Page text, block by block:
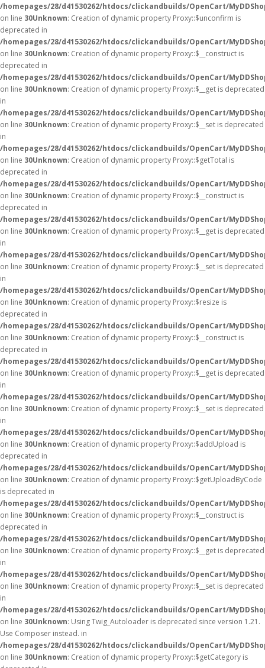
/homepages/28/d41530262/htdocs/clickandbuilds/OpenCart/
on line 30Unknown: Creation of dynamic property Proxy::$unconfirm is
deprecated in
/homepages/28/d41530262/htdocs/clickandbuilds/OpenCart/
on line 30Unknown: Creation of dynamic property Proxy::$__construct is
deprecated in
/homepages/28/d41530262/htdocs/clickandbuilds/OpenCart/
on line 30Unknown: Creation of dynamic property Proxy::$__get is deprecated
in
/homepages/28/d41530262/htdocs/clickandbuilds/OpenCart/
on line 30Unknown: Creation of dynamic property Proxy::$__set is deprecated
in
/homepages/28/d41530262/htdocs/clickandbuilds/OpenCart/
on line 30Unknown: Creation of dynamic property Proxy::$getTotal is
deprecated in
/homepages/28/d41530262/htdocs/clickandbuilds/OpenCart/
on line 30Unknown: Creation of dynamic property Proxy::$__construct is
deprecated in
/homepages/28/d41530262/htdocs/clickandbuilds/OpenCart/
on line 30Unknown: Creation of dynamic property Proxy::$__get is deprecated
in
/homepages/28/d41530262/htdocs/clickandbuilds/OpenCart/
on line 30Unknown: Creation of dynamic property Proxy::$__set is deprecated
in
/homepages/28/d41530262/htdocs/clickandbuilds/OpenCart/
on line 30Unknown: Creation of dynamic property Proxy::$resize is
deprecated in
/homepages/28/d41530262/htdocs/clickandbuilds/OpenCart/
on line 30Unknown: Creation of dynamic property Proxy::$__construct is
deprecated in
/homepages/28/d41530262/htdocs/clickandbuilds/OpenCart/
on line 30Unknown: Creation of dynamic property Proxy::$__get is deprecated
in
/homepages/28/d41530262/htdocs/clickandbuilds/OpenCart/
on line 30Unknown: Creation of dynamic property Proxy::$__set is deprecated
in
/homepages/28/d41530262/htdocs/clickandbuilds/OpenCart/
on line 30Unknown: Creation of dynamic property Proxy::$addUpload is
deprecated in
/homepages/28/d41530262/htdocs/clickandbuilds/OpenCart/
on line 30Unknown: Creation of dynamic property Proxy::$getUploadByCode
is deprecated in
/homepages/28/d41530262/htdocs/clickandbuilds/OpenCart/
on line 30Unknown: Creation of dynamic property Proxy::$__construct is
deprecated in
/homepages/28/d41530262/htdocs/clickandbuilds/OpenCart/
on line 30Unknown: Creation of dynamic property Proxy::$__get is deprecated
in
/homepages/28/d41530262/htdocs/clickandbuilds/OpenCart/
on line 30Unknown: Creation of dynamic property Proxy::$__set is deprecated
in
/homepages/28/d41530262/htdocs/clickandbuilds/OpenCart/
on line 30Unknown: Using Twig_Autoloader is deprecated since version 1.21.
Use Composer instead. in
/homepages/28/d41530262/htdocs/clickandbuilds/OpenCart/
on line 30Unknown: Creation of dynamic property Proxy::$getCategory is